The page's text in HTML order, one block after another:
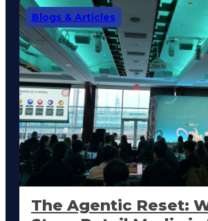
Blogs & Articles
The Agentic Reset: